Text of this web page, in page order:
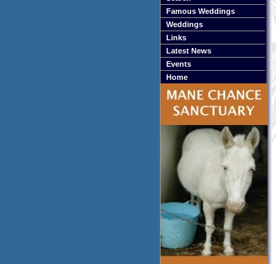
Famous Weddings
Weddings
Links
Latest News
Events
Home